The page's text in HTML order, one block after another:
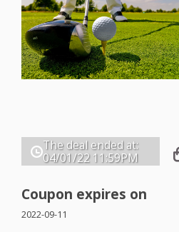
The deal ended at:
04/01/22 11:59PM
Coupon expires on
2022-09-11